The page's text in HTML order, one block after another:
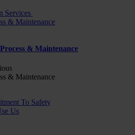
Services
& Maintenance
& Maintenance
& Maintenance
To Safety
Us